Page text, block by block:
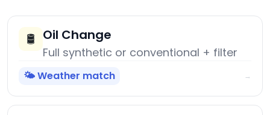
🛢️ Oil Change
Full synthetic or conventional + filter
🌤️ Weather match →